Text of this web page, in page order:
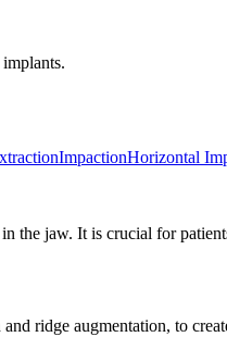
ImpactionHorizontal
the jaw. It is crucial for
ridge augmentation, to